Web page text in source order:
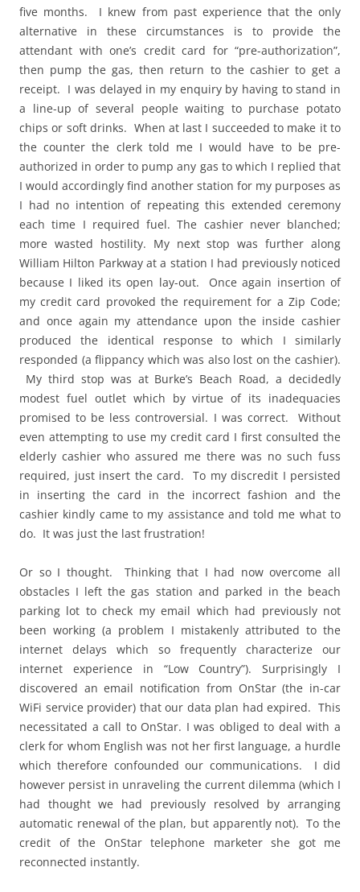
five months. I knew from past experience that the only
alternative in these circumstances is to provide the
attendant with one’s credit card for “pre-authorization”,
then pump the gas, then return to the cashier to get a
receipt. I was delayed in my enquiry by having to stand in
a line-up of several people waiting to purchase potato
chips or soft drinks. When at last I succeeded to make it to
the counter the clerk told me I would have to be pre-
authorized in order to pump any gas to which I replied that
I would accordingly find another station for my purposes as
I had no intention of repeating this extended ceremony
each time I required fuel. The cashier never blanched;
more wasted hostility. My next stop was further along
William Hilton Parkway at a station I had previously noticed
because I liked its open lay-out. Once again insertion of
my credit card provoked the requirement for a Zip Code;
and once again my attendance upon the inside cashier
produced the identical response to which I similarly
responded (a flippancy which was also lost on the cashier).
My third stop was at Burke’s Beach Road, a decidedly
modest fuel outlet which by virtue of its inadequacies
promised to be less controversial. I was correct. Without
even attempting to use my credit card I first consulted the
elderly cashier who assured me there was no such fuss
required, just insert the card. To my discredit I persisted
in inserting the card in the incorrect fashion and the
cashier kindly came to my assistance and told me what to
do. It was just the last frustration!
Or so I thought. Thinking that I had now overcome all
obstacles I left the gas station and parked in the beach
parking lot to check my email which had previously not
been working (a problem I mistakenly attributed to the
internet delays which so frequently characterize our
internet experience in “Low Country”). Surprisingly I
discovered an email notification from OnStar (the in-car
WiFi service provider) that our data plan had expired. This
necessitated a call to OnStar. I was obliged to deal with a
clerk for whom English was not her first language, a hurdle
which therefore confounded our communications. I did
however persist in unraveling the current dilemma (which I
had thought we had previously resolved by arranging
automatic renewal of the plan, but apparently not). To the
credit of the OnStar telephone marketer she got me
reconnected instantly.